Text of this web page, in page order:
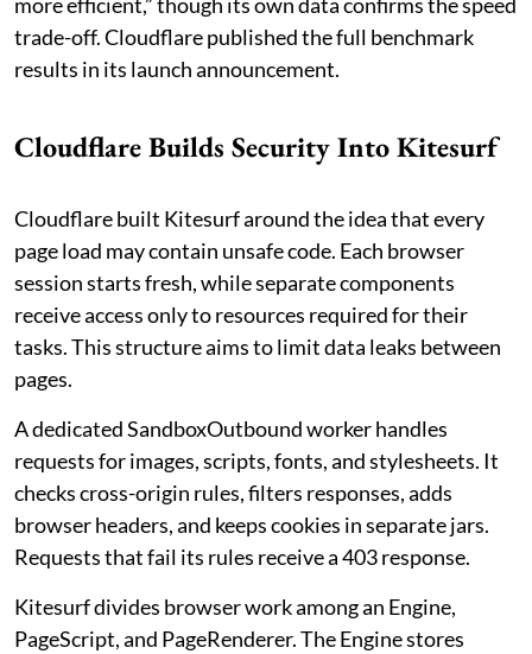
trade-off. Cloudflare published the full benchmark
results in its launch announcement.
Cloudflare Builds Security Into Kitesurf
Cloudflare built Kitesurf around the idea that every
page load may contain unsafe code. Each browser
session starts fresh, while separate components
receive access only to resources required for their
tasks. This structure aims to limit data leaks between
pages.
A dedicated SandboxOutbound worker handles
requests for images, scripts, fonts, and stylesheets. It
checks cross-origin rules, filters responses, adds
browser headers, and keeps cookies in separate jars.
Requests that fail its rules receive a 403 response.
Kitesurf divides browser work among an Engine,
PageScript, and PageRenderer. The Engine stores